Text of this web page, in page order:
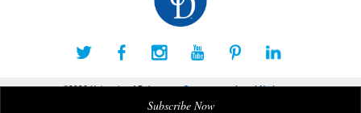
Subscribe Now
©2026 University of Delaware Comments Legal Notices